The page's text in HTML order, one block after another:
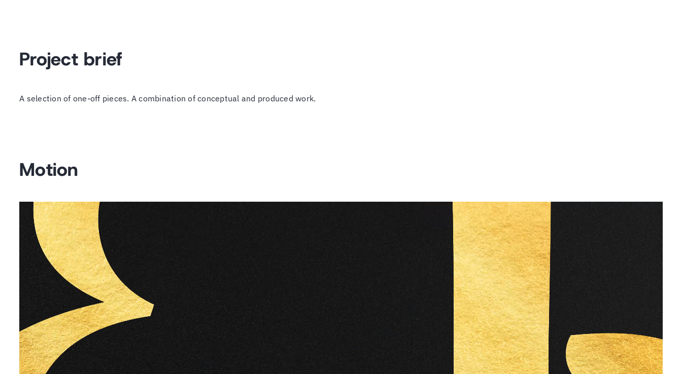
Project brief
A selection of one-off pieces. A combination of conceptual and produced work.
Motion